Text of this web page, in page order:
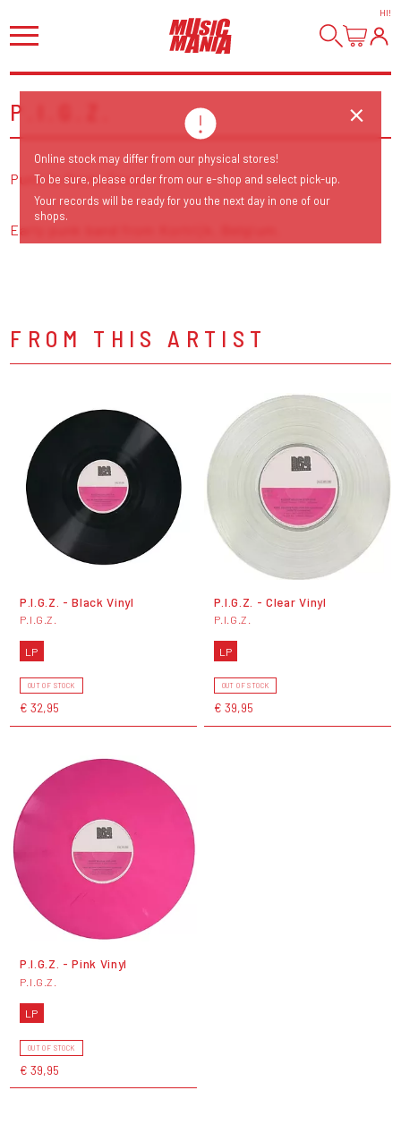
HI!
P.I.G.Z.
Punk Is Grote Zever
Early punk band from Kortrijk, Belgium.
FROM THIS ARTIST
P.I.G.Z. - Black Vinyl
P.I.G.Z.
LP
OUT OF STOCK
€ 32,95
P.I.G.Z. - Clear Vinyl
P.I.G.Z.
LP
OUT OF STOCK
€ 39,95
P.I.G.Z. - Pink Vinyl
P.I.G.Z.
LP
OUT OF STOCK
€ 39,95
Online stock may differ from our physical stores!
To be sure, please order from our e-shop and select pick-up.
Your records will be ready for you the next day in one of our
shops.